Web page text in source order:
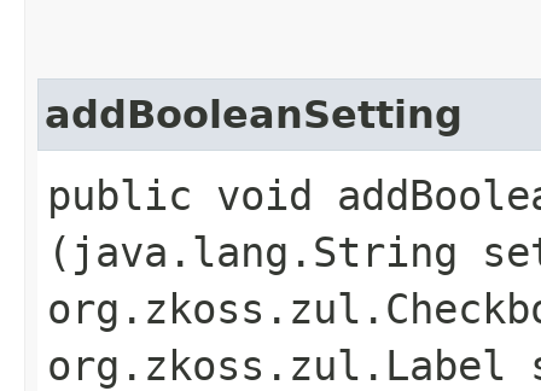
addBooleanSetting
public void
(java.lang.String
org.zkoss.zul.Label